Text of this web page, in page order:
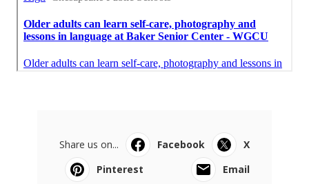
Share us on... Facebook
X
Pinterest
Email